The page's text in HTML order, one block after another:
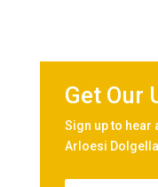
Get Our
Sign up to hear
Arloesi